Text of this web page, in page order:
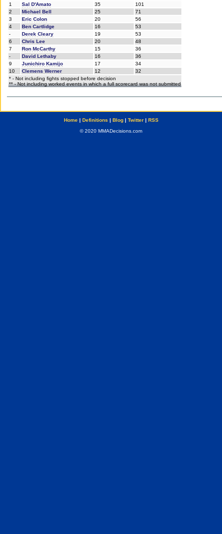
1 Sal D'Amato 35
101
2
Michael Bell 25
71
3
Eric Colon 20
56
4
Ben Cartlidge 16
53
-
Derek Cleary 19
53
6
Chris Lee 20
48
7
Ron McCarthy 15
36
-
David Lethaby 16
36
9
Junichiro Kamijo 17
34
10
Clemens Werner 12
32
* - Not including fights stopped before decision
** - Not including worked events in which a full scorecard was not submitted
Home| Definitions | Blog| Twitter| RSS
© 2020 MMADecisions.com